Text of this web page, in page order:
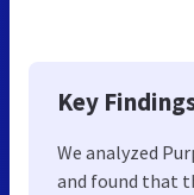
Key
We analyzed
and found that